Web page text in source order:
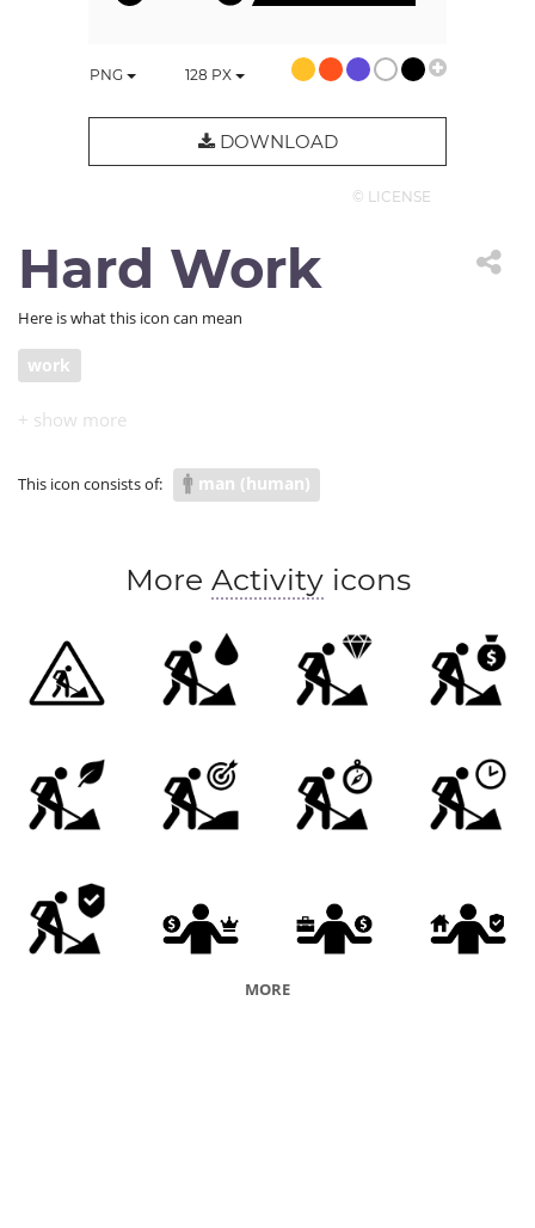
PNG 128 PX
DOWNLOAD
© LICENSE
Hard Work
Here is what this icon can mean
work
This icon consists of: man (human)
More Activityicons
MORE